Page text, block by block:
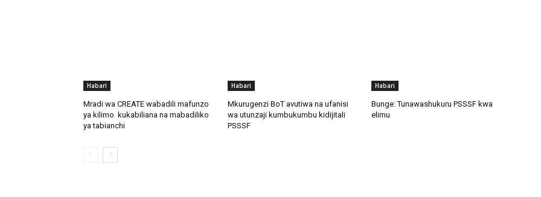
Habari
Mradi wa CREATE wabadili mafunzo
ya kilimo kukabiliana na mabadiliko
ya tabianchi
Habari
Mkurugenzi BoT avutiwa na ufanisi
wa utunzaji kumbukumbu kidijitali
PSSSF
Habari
Bunge: Tunawashukuru PSSSF kwa
elimu